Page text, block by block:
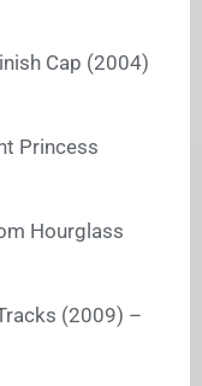
Cap (2004)
Princess
Hourglass
(2009) –